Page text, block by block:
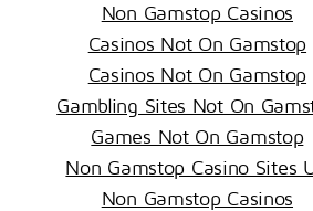
Non Gamstop Casinos
Casinos Not On Gamstop
Casinos Not On Gamstop
Gambling Sites Not On
Games Not On Gamstop
Non Gamstop Casino Sites
Non Gamstop Casinos